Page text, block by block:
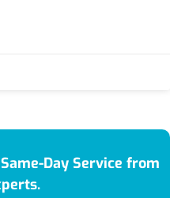
Day Service from